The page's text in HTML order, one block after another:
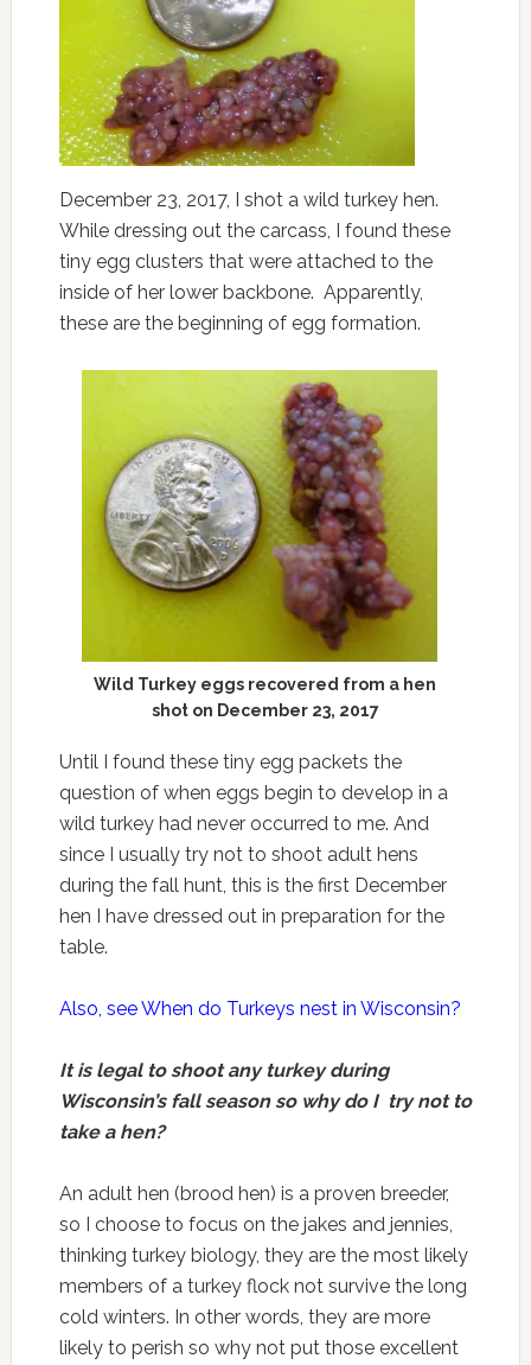
December 23, 2017, I shot a wild turkey hen.
While dressing out the carcass, I found these
tiny egg clusters that were attached to the
inside of her lower backbone. Apparently,
these are the beginning of egg formation.
Wild Turkey eggs recovered from a hen
shot on December 23, 2017
Until I found these tiny egg packets the
question of when eggs begin to develop in a
wild turkey had never occurred to me. And
since I usually try not to shoot adult hens
during the fall hunt, this is the first December
hen I have dressed out in preparation for the
table.
Also, see When do Turkeys nest in Wisconsin?
It is legal to shoot any turkey during
Wisconsin’s fall season so why do I try not to
take a hen?
An adult hen (brood hen) is a proven breeder,
so I choose to focus on the jakes and jennies,
thinking turkey biology, they are the most likely
members of a turkey flock not survive the long
cold winters. In other words, they are more
likely to perish so why not put those excellent